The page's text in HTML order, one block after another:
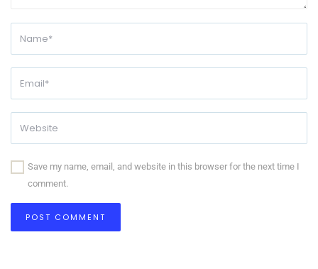
Save my name, email, and website in this browser for the next time I
comment.